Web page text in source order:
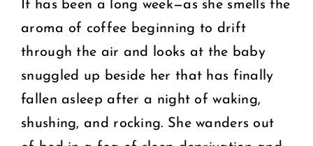
DONATE
It has been a long week—as she smells the
aroma of coffee beginning to drift
through the air and looks at the baby
snuggled up beside her that has finally
fallen asleep after a night of waking,
shushing, and rocking. She wanders out